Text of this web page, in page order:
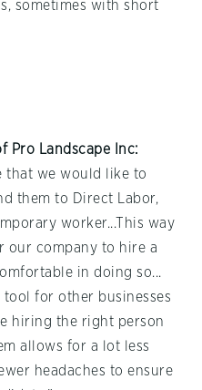
sometimes with short
Pro Landscape Inc:
that we would like to
them to Direct Labor,
worker...This way
our company to hire a
in doing so...
for other businesses
hiring the right person
allows for a lot less
headaches to ensure